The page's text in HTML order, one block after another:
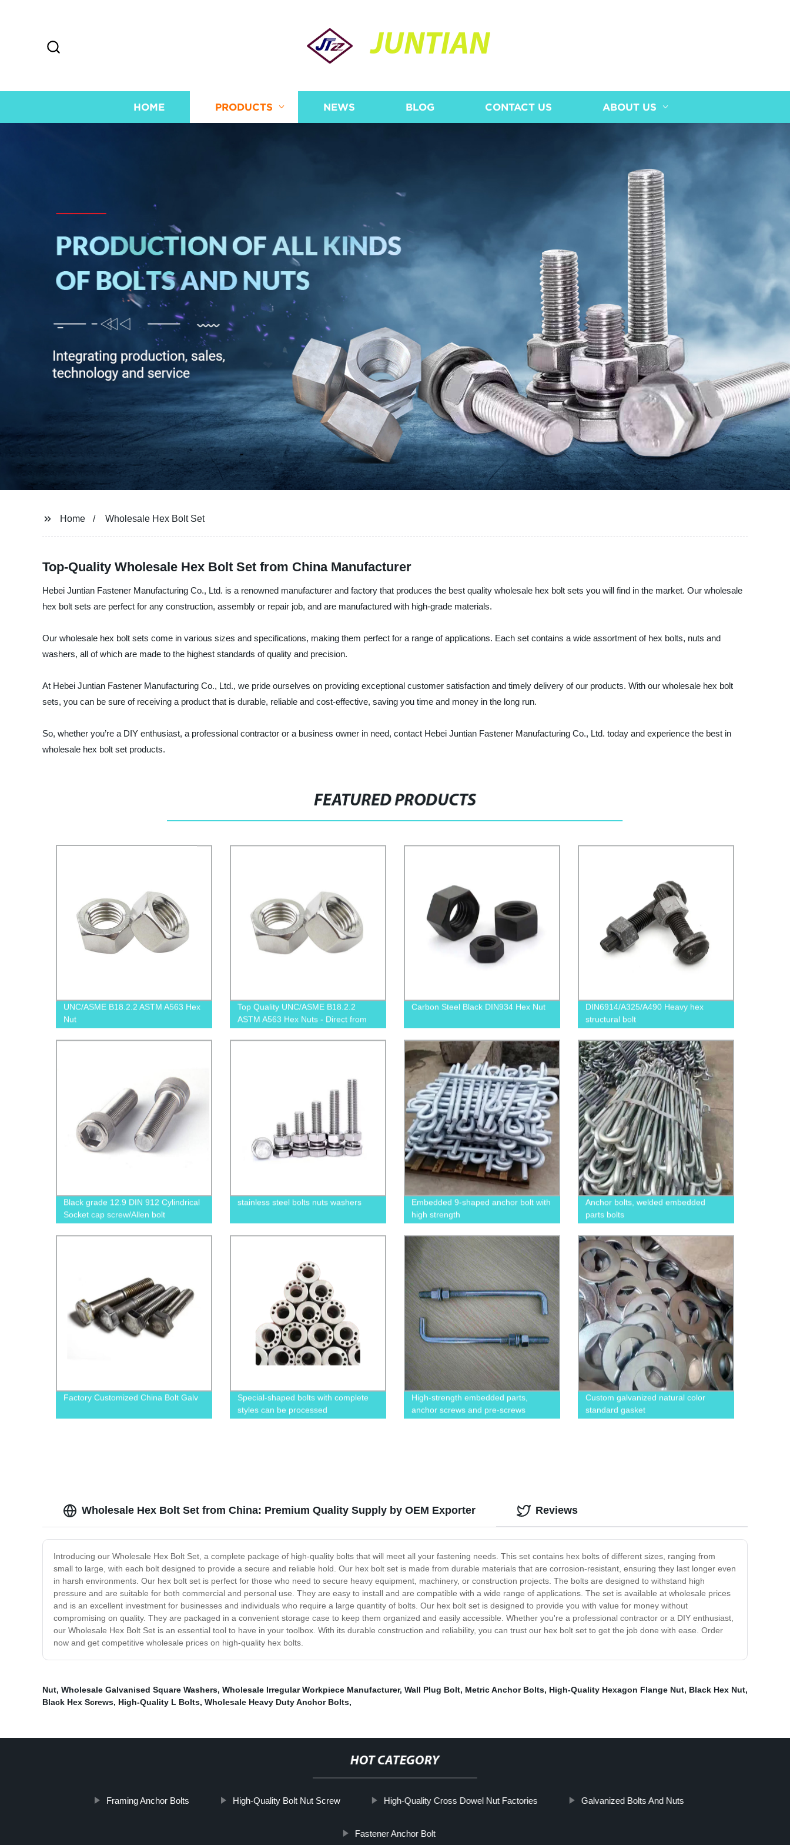
JUNTIAN
HOME PRODUCTS NEWS BLOG CONTACT US ABOUT US
Home Wholesale Hex Bolt Set
Top-Quality Wholesale Hex Bolt Set from China Manufacturer
Hebei Juntian Fastener Manufacturing Co., Ltd. is a renowned manufacturer and factory that produces the best quality wholesale hex bolt sets you will find in the market. Our wholesale
hex bolt sets are perfect for any construction, assembly or repair job, and are manufactured with high-grade materials.
Our wholesale hex bolt sets come in various sizes and specifications, making them perfect for a range of applications. Each set contains a wide assortment of hex bolts, nuts and
washers, all of which are made to the highest standards of quality and precision.
At Hebei Juntian Fastener Manufacturing Co., Ltd., we pride ourselves on providing exceptional customer satisfaction and timely delivery of our products. With our wholesale hex bolt
sets, you can be sure of receiving a product that is durable, reliable and cost-effective, saving you time and money in the long run.
So, whether you’re a DIY enthusiast, a professional contractor or a business owner in need, contact Hebei Juntian Fastener Manufacturing Co., Ltd. today and experience the best in
wholesale hex bolt set products.
FEATURED PRODUCTS
UNC/ASME B18.2.2 ASTM A563 Hex
Nut
Top Quality UNC/ASME B18.2.2
ASTM A563 Hex Nuts - Direct from
Carbon Steel Black DIN934 Hex Nut
DIN6914/A325/A490 Heavy hex
structural bolt
Black grade 12.9 DIN 912 Cylindrical
Socket cap screw/Allen bolt
stainless steel bolts nuts washers Embedded 9-shaped anchor bolt with
high strength
Anchor bolts, welded embedded
parts bolts
Factory Customized China Bolt Galv
Special-shaped bolts with complete
styles can be processed
High-strength embedded parts,
anchor screws and pre-screws
Custom galvanized natural color
standard gasket
Wholesale Hex Bolt Set from China: Premium Quality Supply by OEM Exporter
Introducing our Wholesale Hex Bolt Set, a complete package of high-quality bolts that will meet all your fastening needs. This set contains hex bolts of different sizes, ranging from
small to large, with each bolt designed to provide a secure and reliable hold. Our hex bolt set is made from durable materials that are corrosion-resistant, ensuring they last longer even
in harsh environments. Our hex bolt set is perfect for those who need to secure heavy equipment, machinery, or construction projects. The bolts are designed to withstand high
pressure and are suitable for both commercial and personal use. They are easy to install and are compatible with a wide range of applications. The set is available at wholesale prices
and is an excellent investment for businesses and individuals who require a large quantity of bolts. Our hex bolt set is designed to provide you with value for money without
compromising on quality. They are packaged in a convenient storage case to keep them organized and easily accessible. Whether you're a professional contractor or a DIY enthusiast,
our Wholesale Hex Bolt Set is an essential tool to have in your toolbox. With its durable construction and reliability, you can trust our hex bolt set to get the job done with ease. Order
now and get competitive wholesale prices on high-quality hex bolts.
Reviews
Nut, Wholesale Galvanised Square Washers, Wholesale Irregular Workpiece Manufacturer, Wall Plug Bolt, Metric Anchor Bolts, High-Quality Hexagon Flange Nut, Black Hex Nut,
Black Hex Screws, High-Quality L Bolts, Wholesale Heavy Duty Anchor Bolts,
HOT CATEGORY
Framing Anchor Bolts High-Quality Bolt Nut Screw High-Quality Cross Dowel Nut Factories Galvanized Bolts And Nuts
Fastener Anchor Bolt